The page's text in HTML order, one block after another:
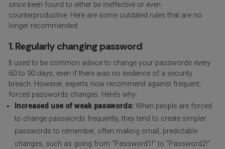
since been found to either be ineffective or even
counterproductive. Here are some outdated rules that are no
longer recommended:
1. Regularly changing password
It used to be common advice to change your passwords every
60 to 90 days, even if there was no evidence of a security
breach. However, experts now recommend against frequent,
forced passwords changes. Here’s why:
Increased use of weak passwords: When people are forced
to change passwords frequently, they tend to create simpler
passwords to remember, often making small, predictable
changes, such as going from “Password1!” to “Password2!”.